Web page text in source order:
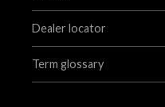
Dealer locator
Term glossary